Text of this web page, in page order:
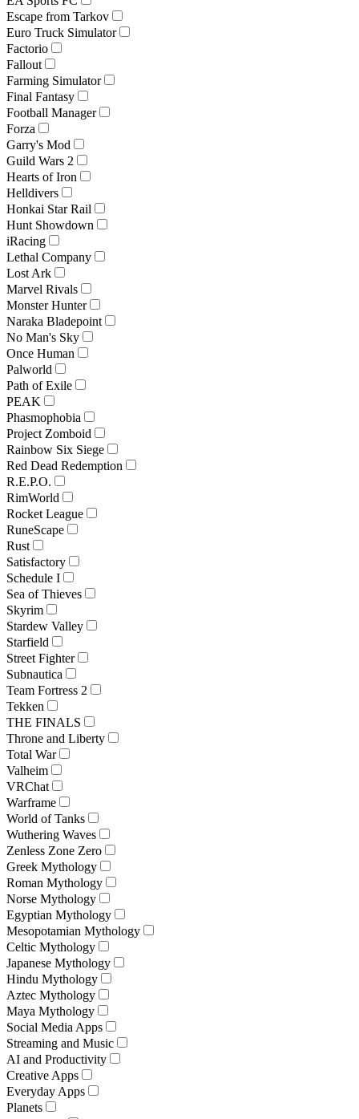
Escape from Tarkov
Euro Truck Simulator
Factorio
Fallout
Farming Simulator
Final Fantasy
Football Manager
Forza
Garry's Mod
Guild Wars 2
Hearts of Iron
Helldivers
Honkai Star Rail
Hunt Showdown
iRacing
Lethal Company
Lost Ark
Marvel Rivals
Monster Hunter
Naraka Bladepoint
No Man's Sky
Once Human
Palworld
Path of Exile
PEAK
Phasmophobia
Project Zomboid
Rainbow Six Siege
Red Dead Redemption
R.E.P.O.
RimWorld
Rocket League
RuneScape
Rust
Satisfactory
Schedule I
Sea of Thieves
Skyrim
Stardew Valley
Starfield
Street Fighter
Subnautica
Team Fortress 2
Tekken
THE FINALS
Throne and Liberty
Total War
Valheim
VRChat
Warframe
World of Tanks
Wuthering Waves
Zenless Zone Zero
Greek Mythology
Roman Mythology
Norse Mythology
Egyptian Mythology
Mesopotamian Mythology
Celtic Mythology
Japanese Mythology
Hindu Mythology
Aztec Mythology
Maya Mythology
Social Media Apps
Streaming and Music
AI and Productivity
Creative Apps
Everyday Apps
Planets